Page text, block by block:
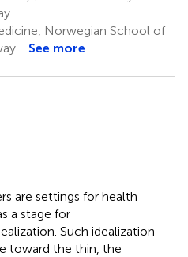
Norwegian School of
See more
are settings for health
a stage for
Such idealization
toward the thin, the